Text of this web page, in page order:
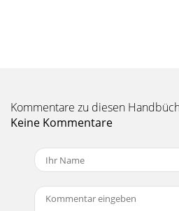
Seite 12 - Parameter
Connections 52 First Time Usage
62.2 Turning the ARCHOS 10
Seite 13
Kommentare zu diesen
Keine Kommentare